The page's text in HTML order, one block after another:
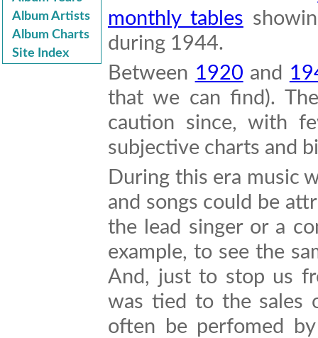
Album Artists
Album Charts
Site Index
monthly tables
during 1944.
Between 1920 and
that we can find).
caution since, with
subjective charts and
During this era music
and songs could be
the lead singer or a
example, to see the
And, just to stop us
was tied to the sales
often be perfomed